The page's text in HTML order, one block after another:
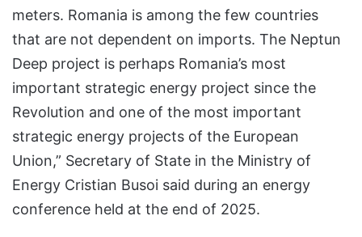
meters. Romania is among the few countries
that are not dependent on imports. The Neptun
Deep project is perhaps Romania’s most
important strategic energy project since the
Revolution and one of the most important
strategic energy projects of the European
Union,” Secretary of State in the Ministry of
Energy Cristian Busoi said during an energy
conference held at the end of 2025.